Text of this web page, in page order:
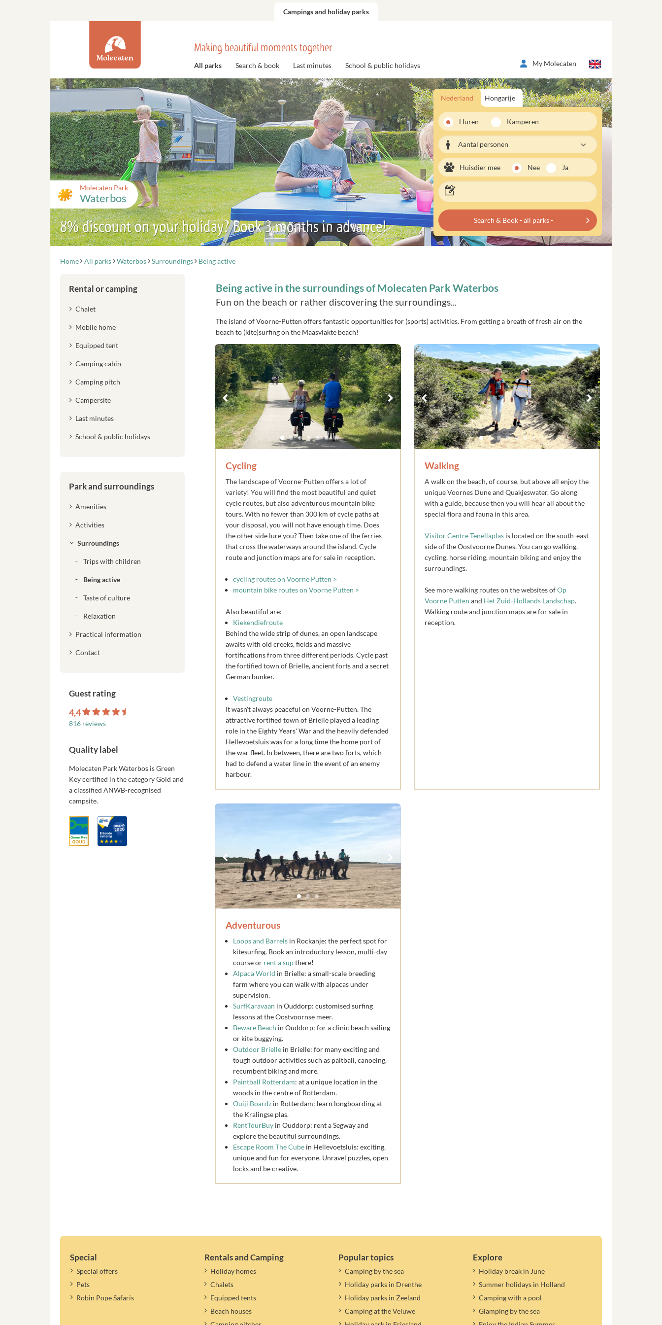
Campings and holiday parks
Making beautiful moments together
All parks Search & book Last minutes School & public holidays My Molecaten
Molecaten Park
Waterbos
8% discount on your holiday? Book 3 months in advance!
Nederland Hongarije
Huren Kamperen
Aantal personen
Huisdier mee Nee Ja
Search & Book - all parks -
Home All parks Waterbos Surroundings Being active
Being active in the surroundings of Molecaten Park Waterbos
Fun on the beach or rather discovering the surroundings...
The island of Voorne-Putten offers fantastic opportunities for (sports) activities. From getting a breath of fresh air on the
beach to (kite)surfing on the Maasvlakte beach!
Cycling
The landscape of Voorne-Putten offers a lot of
variety! You will find the most beautiful and quiet
cycle routes, but also adventurous mountain bike
tours. With no fewer than 300 km of cycle paths at
your disposal, you will not have enough time. Does
the other side lure you? Then take one of the ferries
that cross the waterways around the island. Cycle
route and junction maps are for sale in reception.
cycling routes on Voorne Putten >
mountain bike routes on Voorne Putten >
Also beautiful are:
Kiekendiefroute
Behind the wide strip of dunes, an open landscape
awaits with old creeks, fields and massive
fortifications from three different periods. Cycle past
the fortified town of Brielle, ancient forts and a secret
German bunker.
Vestingroute
It wasn't always peaceful on Voorne-Putten. The
attractive fortified town of Brielle played a leading
role in the Eighty Years' War and the heavily defended
Hellevoetsluis was for a long time the home port of
the war fleet. In between, there are two forts, which
had to defend a water line in the event of an enemy
harbour.
Walking
A walk on the beach, of course, but above all enjoy the
unique Voornes Dune and Quakjeswater. Go along
with a guide, because then you will hear all about the
special flora and fauna in this area.
Visitor Centre Tenellaplas is located on the south-east
side of the Oostvoorne Dunes. You can go walking,
cycling, horse riding, mountain biking and enjoy the
surroundings.
See more walking routes on the websites ofOp
Voorne Putten and Het Zuid-Hollands Landschap.
Walking route and junction maps are for sale in
reception.
Adventurous
Loops and Barrelsin Rockanje: the perfect spot for
kitesurfing. Book an introductory lesson, multi-day
course or rent a supthere!
Alpaca World in Brielle: a small-scale breeding
farm where you can walk with alpacas under
supervision.
SurfKaravaan in Ouddorp: customised surfing
lessons at the Oostvoornse meer.
Beware Beach in Ouddorp: for a clinic beach sailing
or kite buggying.
Outdoor Brielle in Brielle: for many exciting and
tough outdoor activities such as paitball, canoeing,
recumbent biking and more.
Paintball Rotterdam: at a unique location in the
woods in the centre of Rotterdam.
Ouiji Boardzin Rotterdam: learn longboarding at
the Kralingse plas.
RentTourBuyin Ouddorp: rent a Segway and
explore the beautiful surroundings.
Escape Room The Cubein Hellevoetsluis: exciting,
unique and fun for everyone. Unravel puzzles, open
locks and be creative.
Rental or camping
Chalet
Mobile home
Equipped tent
Camping cabin
Camping pitch
Campersite
Last minutes
School & public holidays
Park and surroundings
Amenities
Activities
Surroundings
Trips with children
Being active
Taste of culture
Relaxation
Practical information
Contact
Guest rating
4,4
816 reviews
Quality label
Molecaten Park Waterbos is Green
Key certified in the category Gold and
a classified ANWB-recognised
campsite.
Special
Special offers
Pets
Robin Pope Safaris
Rentals and Camping
Holiday homes
Chalets
Equipped tents
Beach houses
Popular topics
Camping by the sea
Holiday parks in Drenthe
Holiday parks in Zeeland
Camping at the Veluwe
Explore
Holiday break in June
Summer holidays in Holland
Camping with a pool
Glamping by the sea